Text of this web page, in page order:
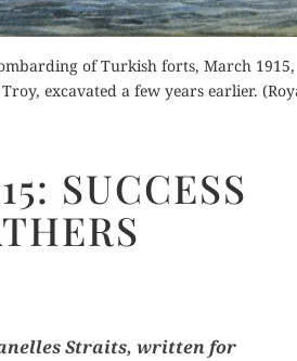
of Turkish forts, March 1915,
excavated a few years earlier.
SUCCESS
Straits, writ­tenfor
Now
for Kindle
Review
Order
Buy for